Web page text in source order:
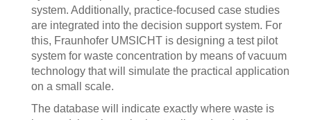
system. Additionally, practice-focused case studies
are integrated into the decision support system. For
this, Fraunhofer UMSICHT is designing a test pilot
system for waste concentration by means of vacuum
technology that will simulate the practical application
on a small scale.
The database will indicate exactly where waste is